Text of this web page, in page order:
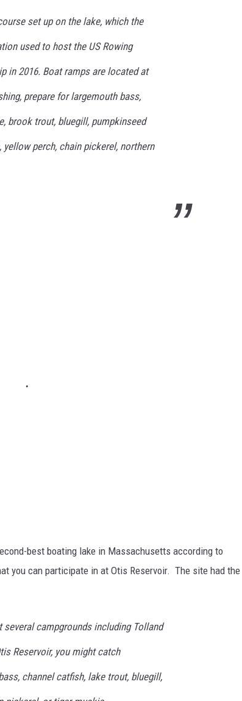
set up on the lake, which the
used to host the US Rowing
in 2016. Boat ramps are located at
prepare for largemouth bass,
brook trout, bluegill, pumpkinseed
perch, chain pickerel, northern
best boating lake in Massachusetts according to
you can participate in at Otis Reservoir. The site had the
several campgrounds including Tolland
Reservoir, you might catch
channel catfish, lake trout, bluegill,